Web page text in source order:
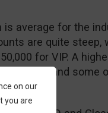
average for the
are quite steep,
for VIP. A
spread and some
on our
you are